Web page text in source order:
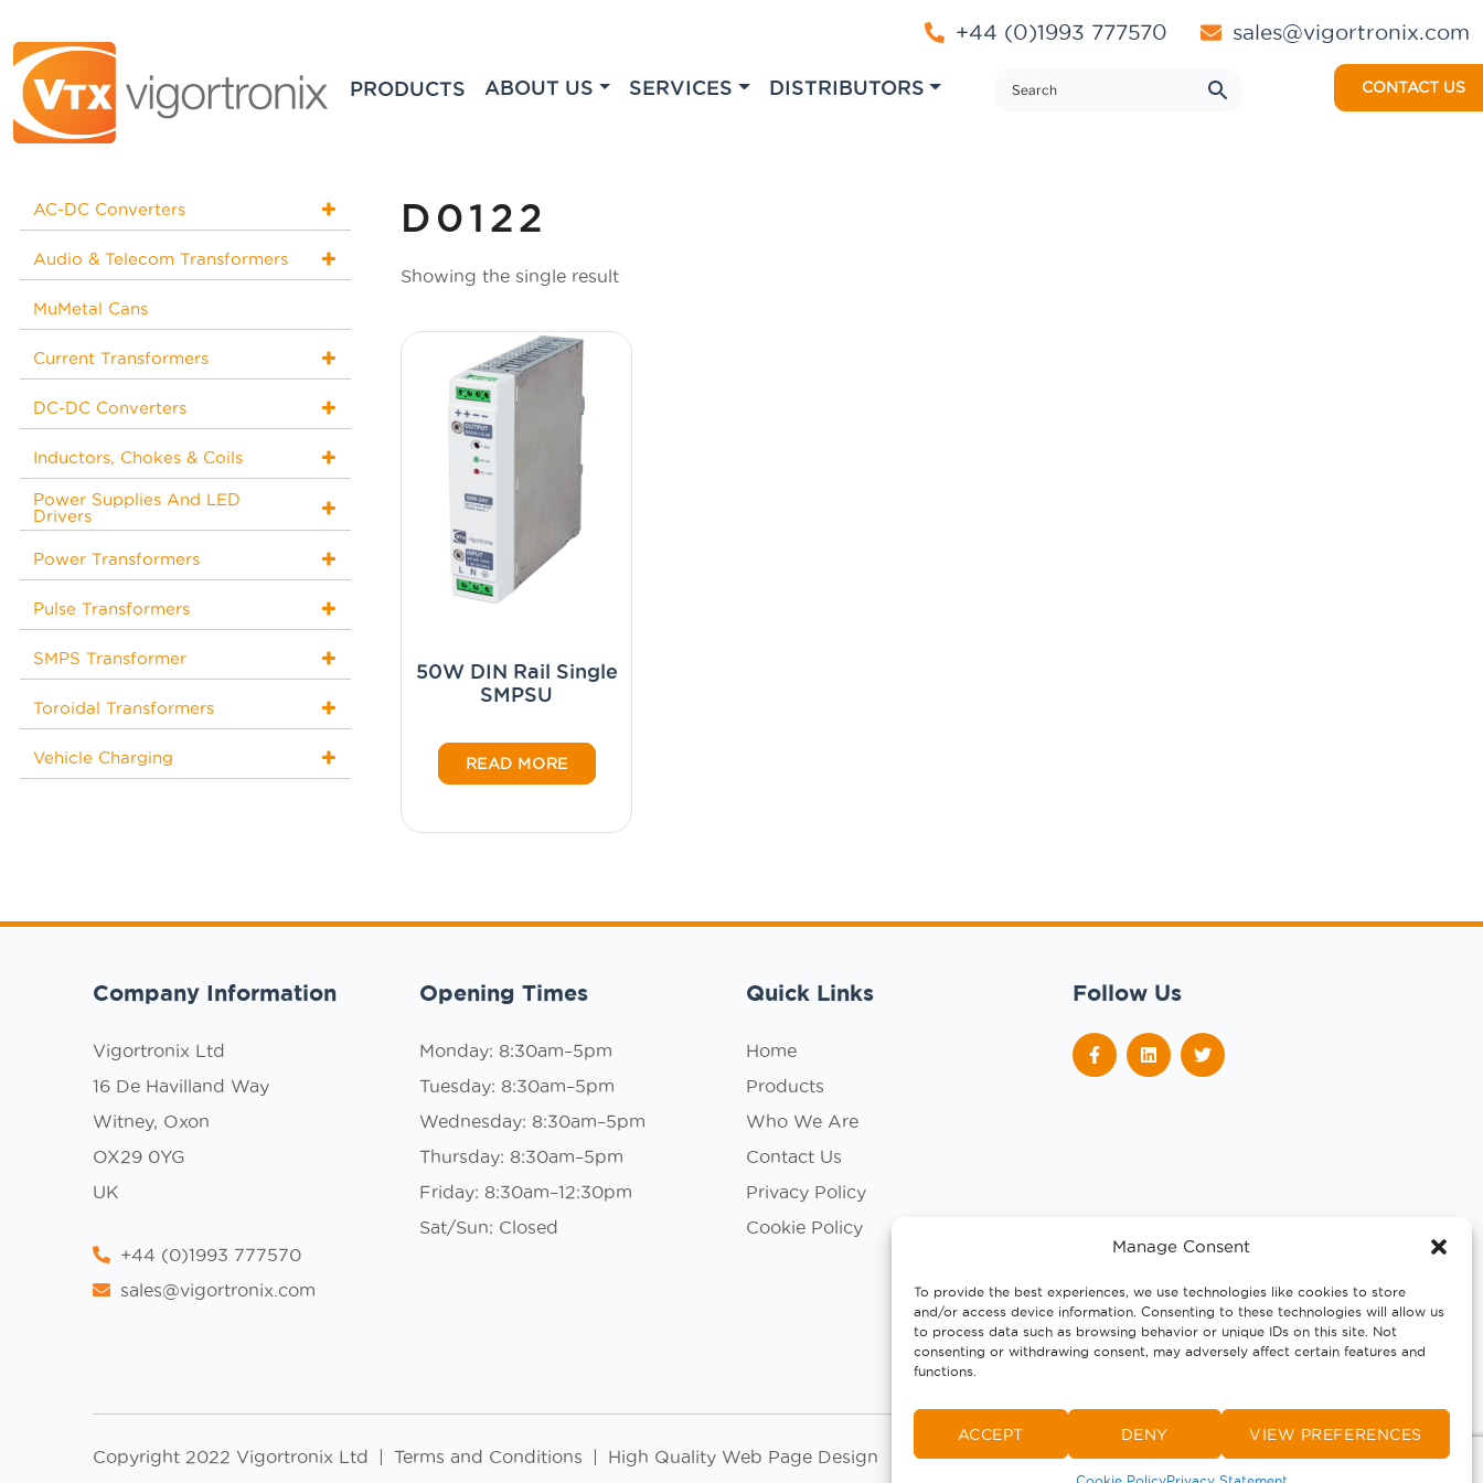
Manage Consent
To provide the best experiences, we use technologies like cookies to store
and/or access device information. Consenting to these technologies will allow us
to process data such as browsing behavior or unique IDs on this site. Not
consenting or withdrawing consent, may adversely affect certain features and
functions.
ACCEPT DENY VIEW PREFERENCES
+44 (0)1993 777570 sales@vigortronix.com
PRODUCTS ABOUT US SERVICES DISTRIBUTORS CONTACT US
AC-DC Converters
Audio & Telecom Transformers
MuMetal Cans
Current Transformers
DC-DC Converters
Inductors, Chokes & Coils
Power Supplies And LED
Drivers
Power Transformers
Pulse Transformers
SMPS Transformer
Toroidal Transformers
Vehicle Charging
D0122
Showing the single result
50W DIN Rail Single
SMPSU
READ MORE
Company Information
Vigortronix Ltd
16 De Havilland Way
Witney, Oxon
OX29 0YG
UK
+44 (0)1993 777570
sales@vigortronix.com
Opening Times
Monday: 8:30am–5pm
Tuesday: 8:30am–5pm
Wednesday: 8:30am–5pm
Thursday: 8:30am–5pm
Friday: 8:30am–12:30pm
Sat/Sun: Closed
Quick Links
Home
Products
Who We Are
Contact Us
Privacy Policy
Cookie Policy
Follow Us
Copyright 2022 Vigortronix Ltd | Terms and Conditions | High Quality Web Page Design